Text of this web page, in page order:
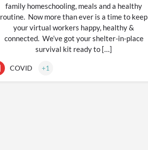
family homeschooling, meals and a healthy
routine. Now more than ever is a time to keep
your virtual workers happy, healthy &
connected. We’ve got your shelter-in-place
survival kit ready to […]
COVID +1